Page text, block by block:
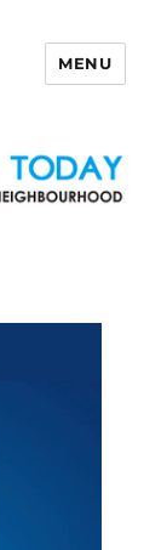
MENU